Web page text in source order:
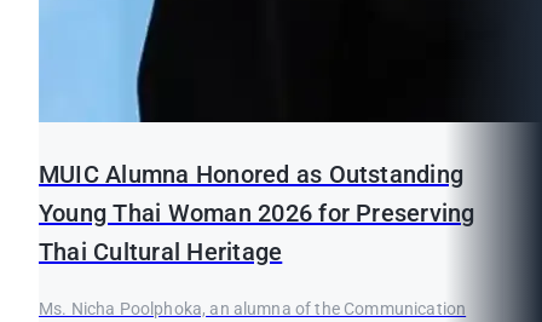
MUIC Alumna Honored as Outstanding
Young Thai Woman 2026 for Preserving
Thai Cultural Heritage
Ms. Nicha Poolphoka, an alumna of the Communication